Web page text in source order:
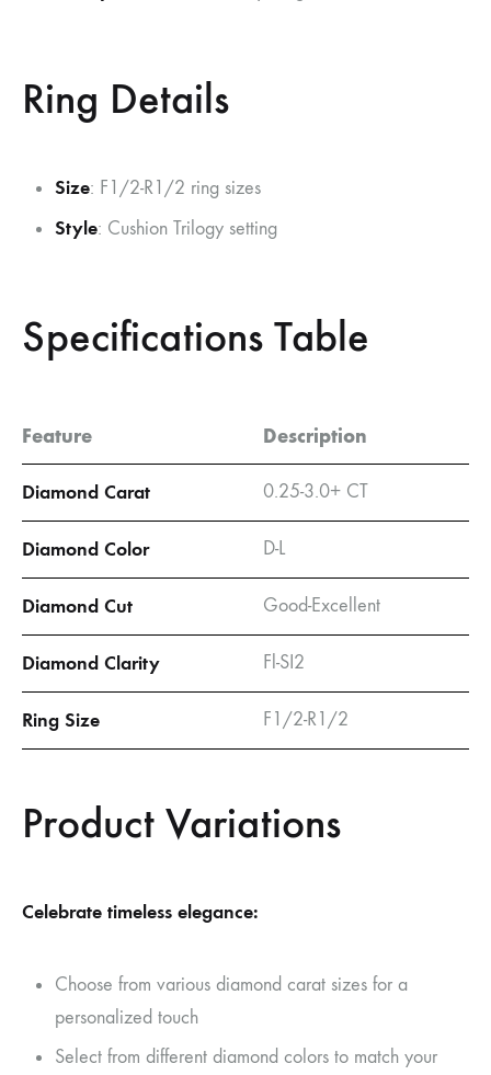
Ring Details
Size: F1/2-R1/2 ring sizes
Style: Cushion Trilogy setting
Specifications Table
Feature Description
Diamond Carat 0.25-3.0+ CT
Diamond Color D-L
Diamond Cut Good-Excellent
Diamond Clarity Fl-SI2
Ring Size F1/2-R1/2
Product Variations
Celebrate timeless elegance:
Choose from various diamond carat sizes for a
personalized touch
Select from different diamond colors to match your